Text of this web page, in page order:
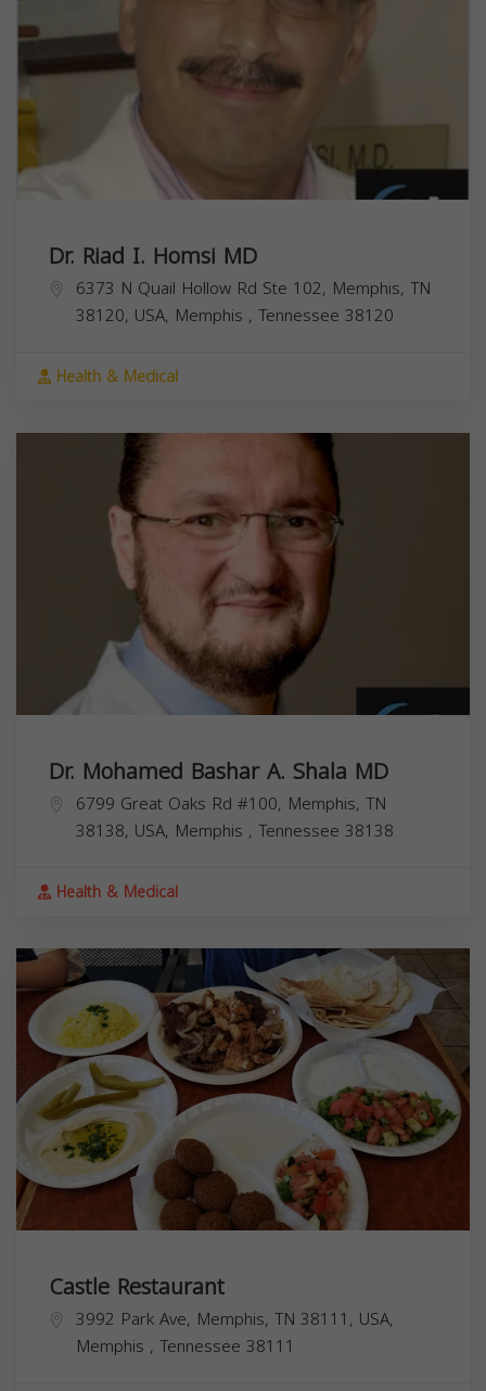
Dr. Riad I. Homsi MD
6373 N Quail Hollow Rd Ste 102, Memphis, TN
38120, USA, Memphis , Tennessee 38120
Health & Medical
Dr. Mohamed Bashar A. Shala MD
6799 Great Oaks Rd #100, Memphis, TN
38138, USA, Memphis , Tennessee 38138
Health & Medical
Castle Restaurant
3992 Park Ave, Memphis, TN 38111, USA,
Memphis , Tennessee 38111